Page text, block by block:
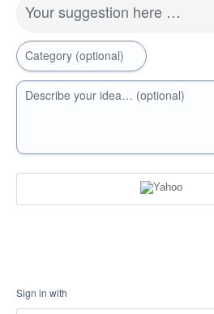
Your suggestion here …
Category (optional)
Describe your idea… (optional)
Sign in with